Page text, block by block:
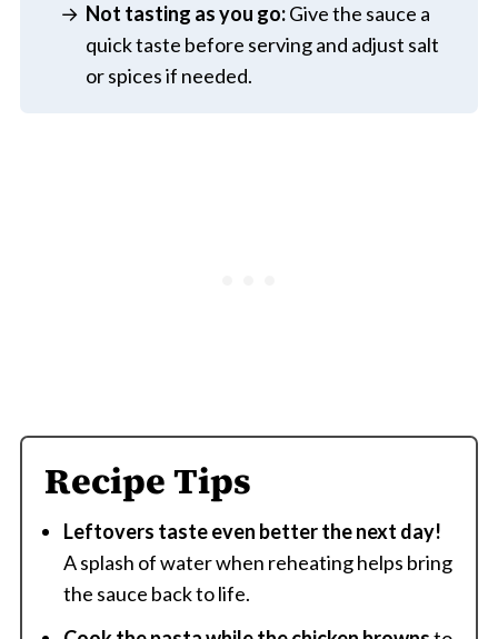
Not tasting as you go:Give the sauce a
quick taste before serving and adjust salt
or spices if needed.
Recipe Tips
Leftovers taste even better the next day!
A splash of water when reheating helps bring
the sauce back to life.